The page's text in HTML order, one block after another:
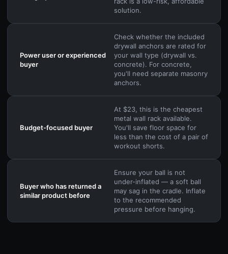
solution.
Power user or experienced
buyer
Check whether the included
drywall anchors are rated for
your wall type (drywall vs.
concrete). For concrete,
you'll need separate masonry
anchors.
Budget-focused buyer
At $23, this is the cheapest
metal wall rack available.
You'll save floor space for
less than the cost of a pair of
workout shorts.
Buyer who has returned a
similar product before
Ensure your ball is not
under-inflated — a soft ball
may sag in the cradle. Inflate
to the recommended
pressure before hanging.